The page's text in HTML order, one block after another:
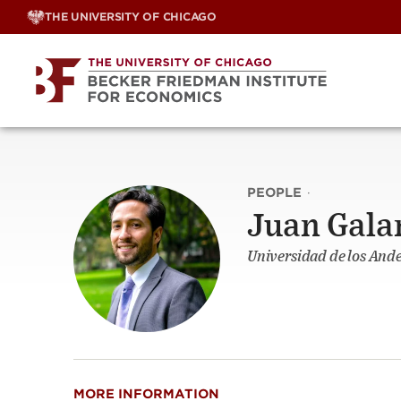
Skip
THE UNIVERSITY OF CHICAGO
PEOPLE ·
Juan
Universidad de los
MORE INFORMATION